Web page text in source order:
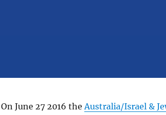
On June 27 2016 theAustralia/Israel &